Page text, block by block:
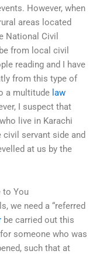
However, when
areas located
National Civil
from local civil
reading and I have
from this type of
a multitude law
I suspect that
live in Karachi
servant side and
at us by the
to You
we need a “referred
be carried out this
someone who was
such that at